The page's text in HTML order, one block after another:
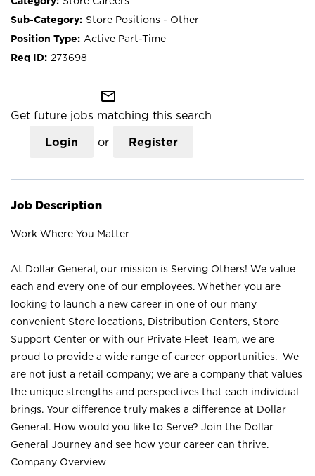
Store Positions - Other
Active Part-Time
273698
mail_outline
Get future jobs matching this search
Login or Register
Job Description
Work Where You Matter
At Dollar General, our mission is Serving Others! We value
each and every one of our employees. Whether you are
looking to launch a new career in one of our many
convenient Store locations, Distribution Centers, Store
Support Center or with our Private Fleet Team, we are
proud to provide a wide range of career opportunities. We
are not just a retail company; we are a company that values
the unique strengths and perspectives that each individual
brings. Your difference truly makes a difference at Dollar
General. How would you like to Serve? Join the Dollar
General Journey and see how your career can thrive.
Company Overview